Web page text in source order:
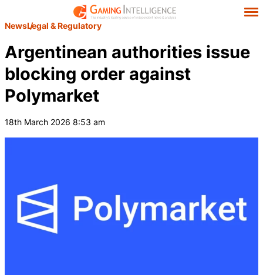
NewsLegal & Regulatory
Argentinean authorities issue
blocking order against
Polymarket
18th March 2026 8:53 am